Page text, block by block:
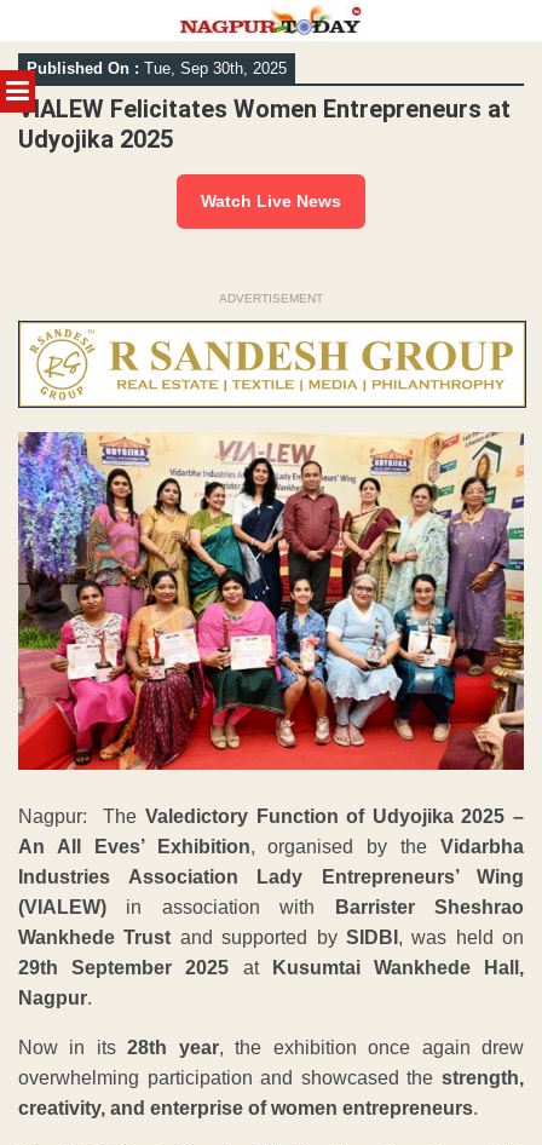
MENU
Skip
to
content
Published On : Tue, Sep 30th, 2025
VIALEW Felicitates Women Entrepreneurs at
Udyojika 2025
Watch Live News
ADVERTISEMENT
Nagpur: The Valedictory Function of Udyojika 2025 –
An All Eves’ Exhibition, organised by theVidarbha
Industries Association Lady Entrepreneurs’ Wing
(VIALEW) in association with
Barrister Sheshrao
Wankhede Trust and supported by SIDBI , was held on
29th September 2025 at
Kusumtai Wankhede Hall,
Nagpur.
Now in its28th year, the exhibition once again drew
overwhelming participation and showcased the strength,
creativity, and enterprise of women entrepreneurs.